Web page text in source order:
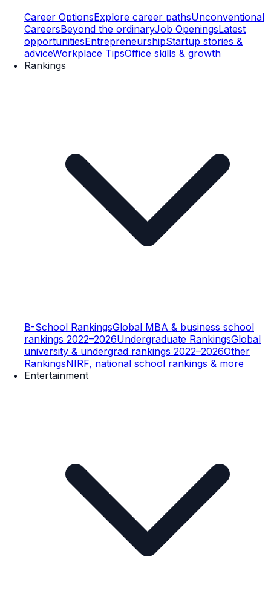
Career OptionsExplore career pathsUnconventional
CareersBeyond the ordinaryJob OpeningsLatest
opportunitiesEntrepreneurshipStartup stories &
adviceWorkplace TipsOffice skills & growth
Rankings
B-School RankingsGlobal MBA & business school
rankings 2022–2026Undergraduate RankingsGlobal
university & undergrad rankings 2022–2026Other
RankingsNIRF, national school rankings & more
Entertainment